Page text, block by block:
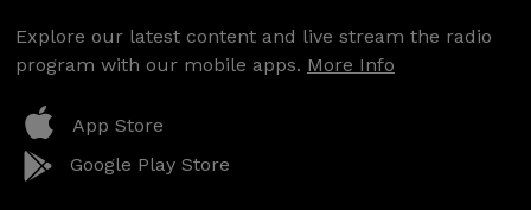
Explore our latest content and live stream the radio
program with our mobile apps. More Info
App Store
Google Play Store